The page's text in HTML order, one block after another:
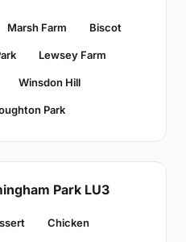
Marsh Farm Biscot
Lewsey Farm
Winsdon Hill
Park
Park LU3
Chicken